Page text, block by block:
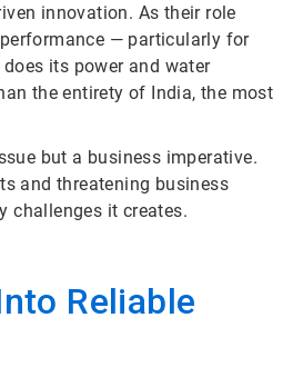
innovation. As their role
— particularly for
its power and water
the entirety of India, the most
but a business imperative.
and threatening business
challenges it creates.
Reliable